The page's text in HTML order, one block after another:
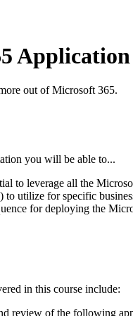
out of Microsoft 365.
you will be able to...
to leverage all the
utilize for specific
for deploying the
in this course include:
review of the following